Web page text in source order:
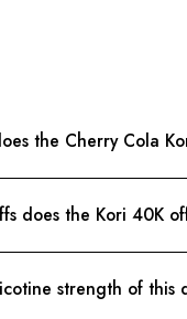
the Cherry Cola
does the Kori 40K
strength of this